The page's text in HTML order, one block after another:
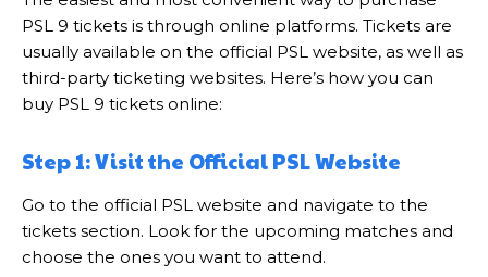
PSL 9 tickets is through online platforms. Tickets are
usually available on the official PSL website, as well as
third-party ticketing websites. Here’s how you can
buy PSL 9 tickets online:
Step 1: Visit the Official PSL Website
Go to the official PSL website and navigate to the
tickets section. Look for the upcoming matches and
choose the ones you want to attend.